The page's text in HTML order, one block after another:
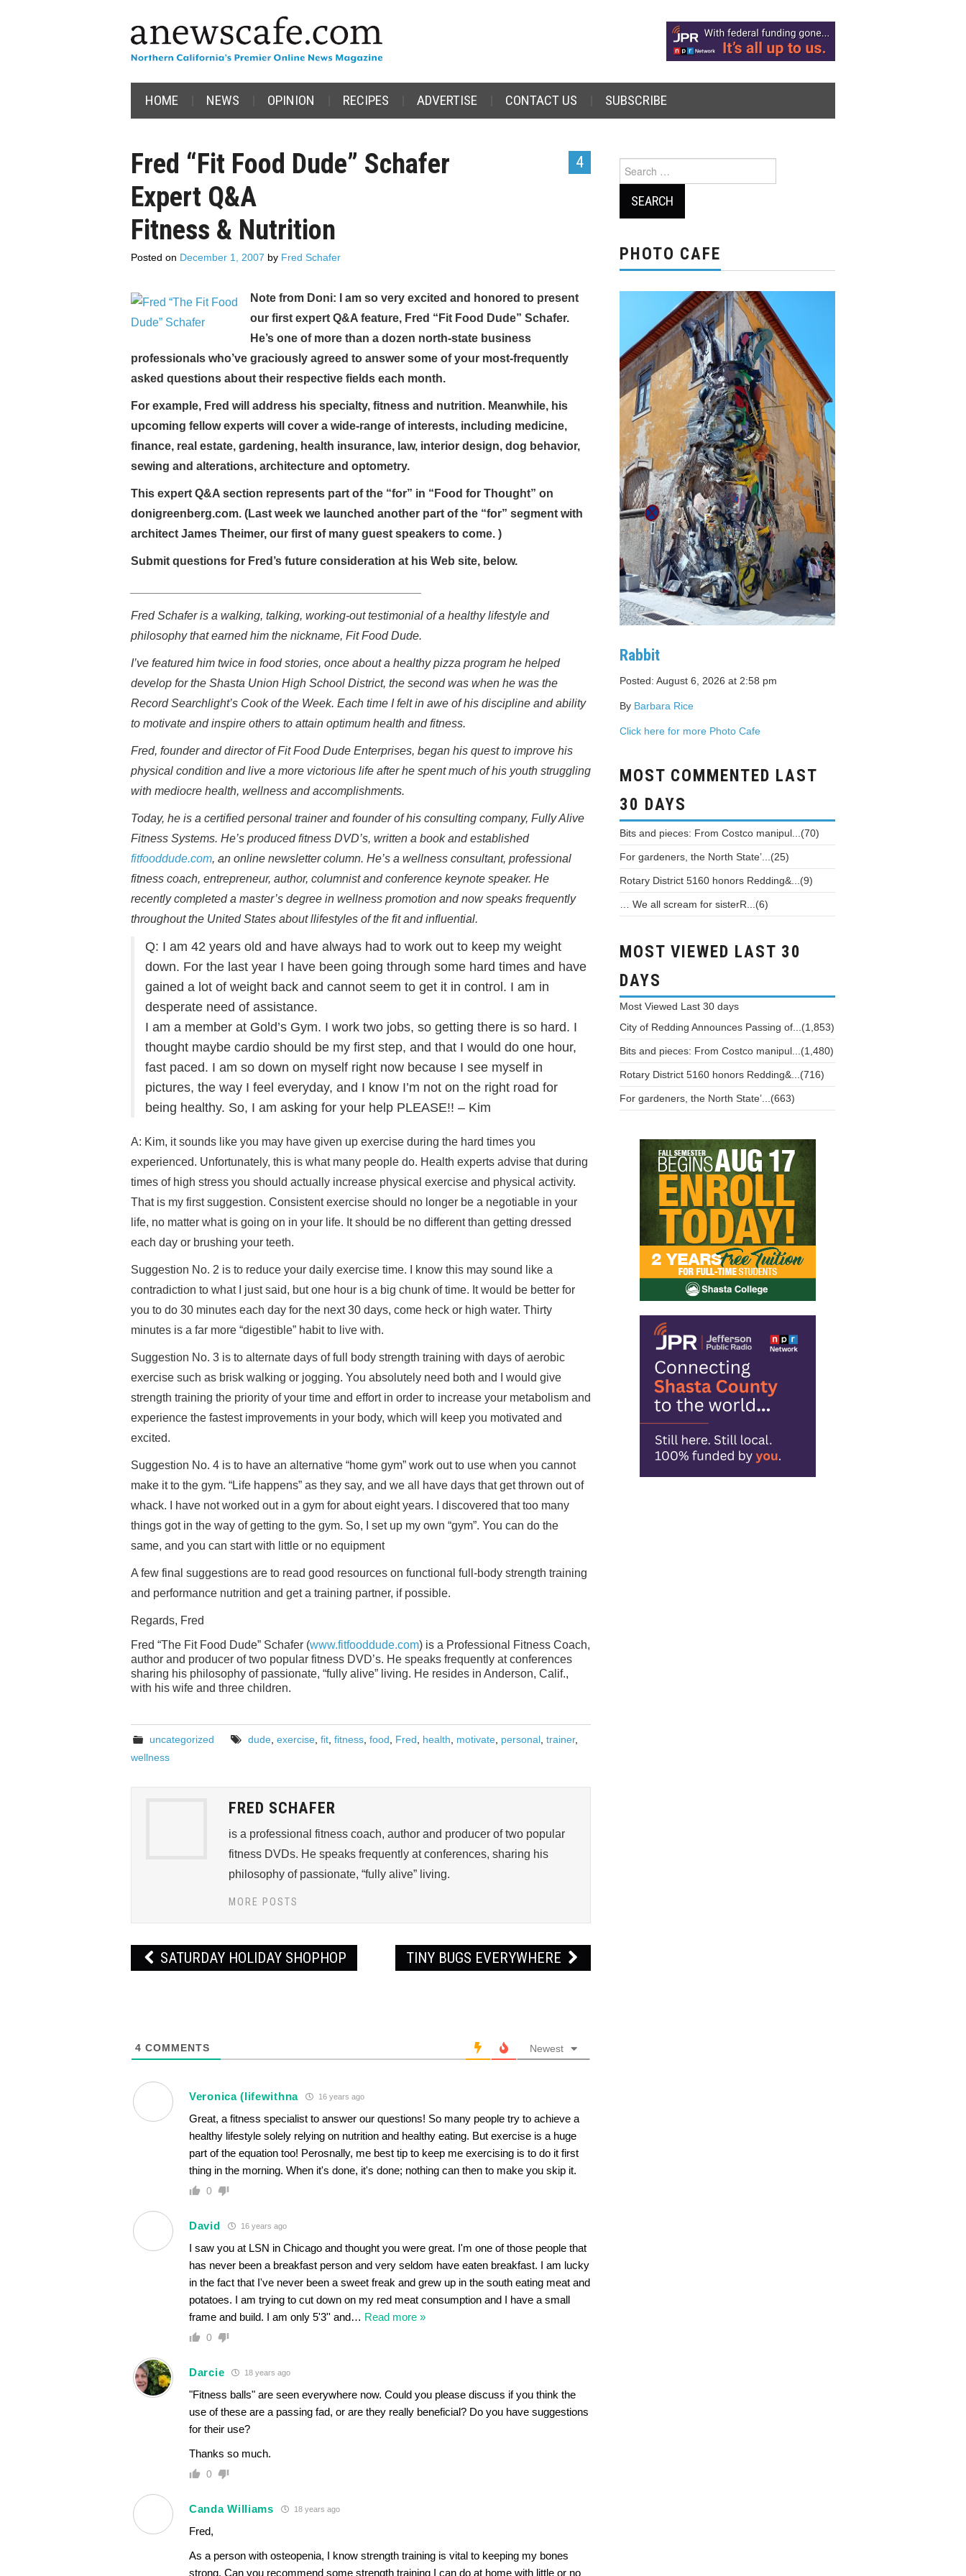
HOME NEWS OPINION RECIPES ADVERTISE CONTACT US SUBSCRIBE
4
Fred “Fit Food Dude” Schafer
Expert Q&A
Fitness & Nutrition
Posted on December 1, 2007 by Fred Schafer
Note from Doni: I am so very excited and honored to present
our first expert Q&A feature, Fred “Fit Food Dude” Schafer.
He’s one of more than a dozen north-state business
professionals who’ve graciously agreed to answer some of your most-frequently
asked questions about their respective fields each month.
For example, Fred will address his specialty, fitness and nutrition. Meanwhile, his
upcoming fellow experts will cover a wide-range of interests, including medicine,
finance, real estate, gardening, health insurance, law, interior design, dog behavior,
sewing and alterations, architecture and optometry.
This expert Q&A section represents part of the “for” in “Food for Thought” on
donigreenberg.com. (Last week we launched another part of the “for” segment with
architect James Theimer, our first of many guest speakers to come. )
Submit questions for Fred’s future consideration at his Web site, below.
Fred Schafer is a walking, talking, working-out testimonial of a healthy lifestyle and
philosophy that earned him the nickname, Fit Food Dude.
I’ve featured him twice in food stories, once about a healthy pizza program he helped
develop for the Shasta Union High School District, the second was when he was the
Record Searchlight’s Cook of the Week. Each time I felt in awe of his discipline and ability
to motivate and inspire others to attain optimum health and fitness.
Fred, founder and director of Fit Food Dude Enterprises, began his quest to improve his
physical condition and live a more victorious life after he spent much of his youth struggling
with mediocre health, wellness and accomplishments.
Today, he is a certified personal trainer and founder of his consulting company, Fully Alive
Fitness Systems. He’s produced fitness DVD’s, written a book and established
fitfooddude.com, an online newsletter column. He’s a wellness consultant, professional
fitness coach, entrepreneur, author, columnist and conference keynote speaker. He
recently completed a master’s degree in wellness promotion and now speaks frequently
throughout the United States about llifestyles of the fit and influential.
Q: I am 42 years old and have always had to work out to keep my weight
down. For the last year I have been going through some hard times and have
gained a lot of weight back and cannot seem to get it in control. I am in
desperate need of assistance.
I am a member at Gold’s Gym. I work two jobs, so getting there is so hard. I
thought maybe cardio should be my first step, and that I would do one hour,
fast paced. I am so down on myself right now because I see myself in
pictures, the way I feel everyday, and I know I’m not on the right road for
being healthy. So, I am asking for your help PLEASE!! – Kim
A: Kim, it sounds like you may have given up exercise during the hard times you
experienced. Unfortunately, this is what many people do. Health experts advise that during
times of high stress you should actually increase physical exercise and physical activity.
That is my first suggestion. Consistent exercise should no longer be a negotiable in your
life, no matter what is going on in your life. It should be no different than getting dressed
each day or brushing your teeth.
Suggestion No. 2 is to reduce your daily exercise time. I know this may sound like a
contradiction to what I just said, but one hour is a big chunk of time. It would be better for
you to do 30 minutes each day for the next 30 days, come heck or high water. Thirty
minutes is a far more “digestible” habit to live with.
Suggestion No. 3 is to alternate days of full body strength training with days of aerobic
exercise such as brisk walking or jogging. You absolutely need both and I would give
strength training the priority of your time and effort in order to increase your metabolism and
experience the fastest improvements in your body, which will keep you motivated and
excited.
Suggestion No. 4 is to have an alternative “home gym” work out to use when you cannot
make it to the gym. “Life happens” as they say, and we all have days that get thrown out of
whack. I have not worked out in a gym for about eight years. I discovered that too many
things got in the way of getting to the gym. So, I set up my own “gym”. You can do the
same, and you can start with little or no equipment
A few final suggestions are to read good resources on functional full-body strength training
and performance nutrition and get a training partner, if possible.
Regards, Fred
Fred “The Fit Food Dude” Schafer (www.fitfooddude.com) is a Professional Fitness Coach,
author and producer of two popular fitness DVD’s. He speaks frequently at conferences
sharing his philosophy of passionate, “fully alive” living. He resides in Anderson, Calif.,
with his wife and three children.
uncategorized dude, exercise, fit, fitness, food Fred health motivate, personal, trainer,
wellness
FRED SCHAFER
is a professional fitness coach, author and producer of two popular
fitness DVDs. He speaks frequently at conferences, sharing his
philosophy of passionate, “fully alive” living.
MORE POSTS
Post
navigation
SATURDAY HOLIDAY SHOPHOP TINY BUGS EVERYWHERE
4 COMMENTS Newest
Veronica (lifewithna 16 years ago
Great, a fitness specialist to answer our questions! So many people try to achieve a
healthy lifestyle solely relying on nutrition and healthy eating. But exercise is a huge
part of the equation too! Perosnally, me best tip to keep me exercising is to do it first
thing in the morning. When it's done, it's done; nothing can then to make you skip it.
0
David 16 years ago
I saw you at LSN in Chicago and thought you were great. I'm one of those people that
has never been a breakfast person and very seldom have eaten breakfast. I am lucky
in the fact that I've never been a sweet freak and grew up in the south eating meat and
potatoes. I am trying to cut down on my red meat consumption and I have a small
frame and build. I am only 5'3'' and… Read more »
0
Darcie 18 years ago
"Fitness balls" are seen everywhere now. Could you please discuss if you think the
use of these are a passing fad, or are they really beneficial? Do you have suggestions
for their use?
Thanks so much.
0
Canda Williams 18 years ago
Fred,
As a person with osteopenia, I know strength training is vital to keeping my bones
strong. Can you recommend some strength training I can do at home with little or no
for:
PHOTO CAFE
Rabbit
Posted: August 6, 2026 at 2:58 pm
By Barbara Rice
Click here for more Photo Cafe
MOST COMMENTED LAST
30 DAYS
Bits and pieces: From Costco manipul...(70)
For gardeners, the North State’...(25)
Rotary District 5160 honors Redding&...(9)
… We all scream for sisterR...(6)
MOST VIEWED LAST 30
DAYS
Most Viewed Last 30 days
City of Redding Announces Passing of...(1,853)
Bits and pieces: From Costco manipul...(1,480)
Rotary District 5160 honors Redding&...(716)
For gardeners, the North State’...(663)